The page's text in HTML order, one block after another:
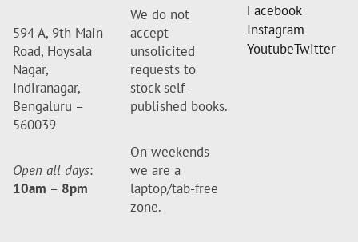
594 A, 9th Main
Road, Hoysala
Nagar,
Indiranagar,
Bengaluru –
560039
Open all days:
10am – 8pm
We do not
accept
unsolicited
requests to
stock self-
published books.
On weekends
we are a
laptop/tab-free
zone.
Facebook
Instagram
YoutubeTwitter